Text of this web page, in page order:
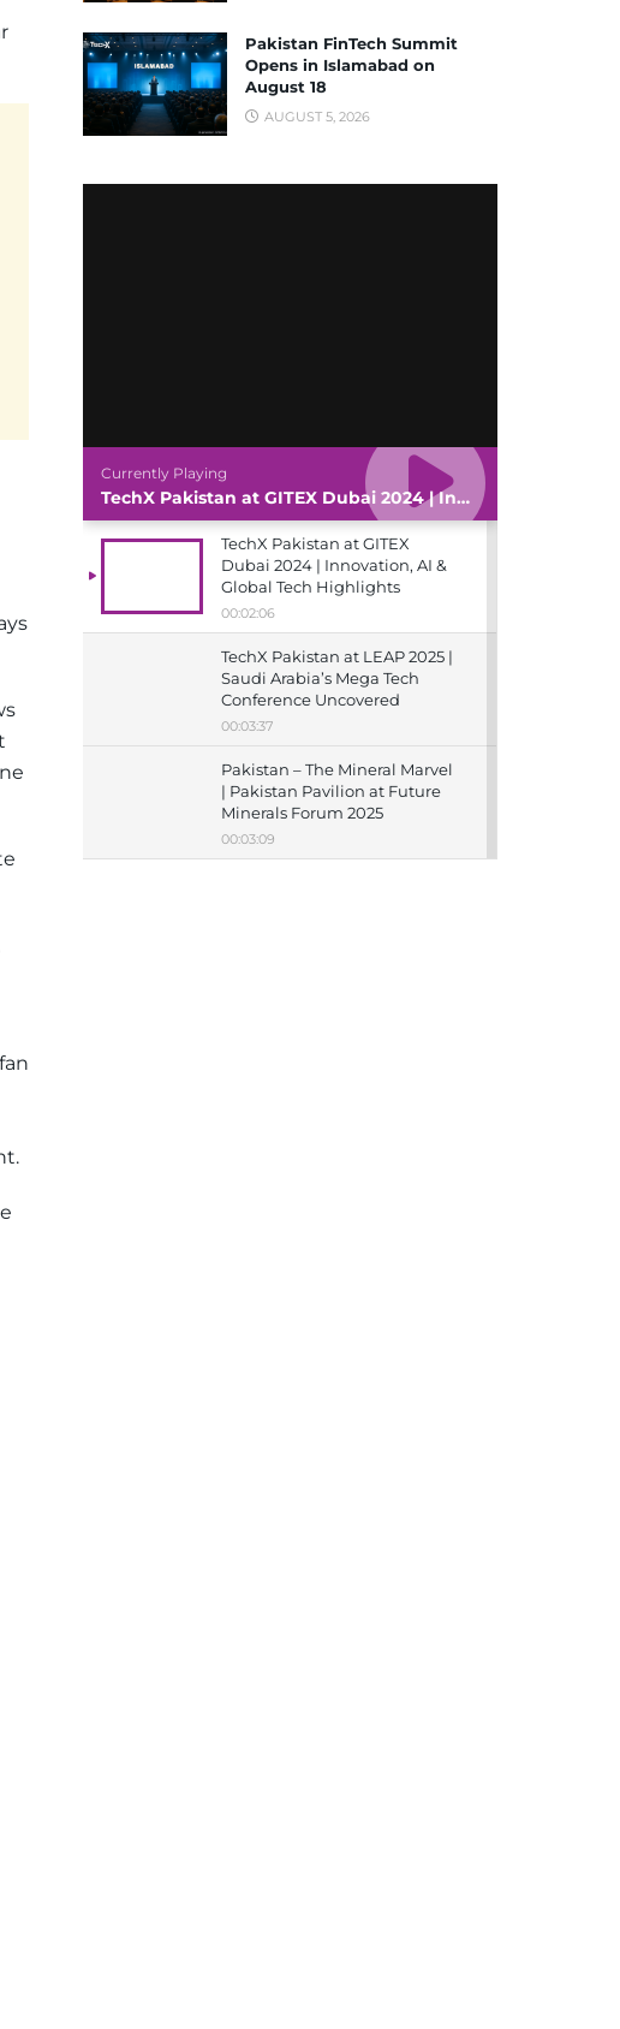
Pakistan FinTech Summit
Opens in Islamabad on
August 18
AUGUST 5, 2026
Currently Playing
TechX Pakistan at GITEX Dubai 2024 | Innovation, AI & Global Tech Highlights
TechX Pakistan at GITEX
Dubai 2024 | Innovation, AI &
Global Tech Highlights
00:02:06
TechX Pakistan at LEAP 2025 |
Saudi Arabia’s Mega Tech
Conference Uncovered
00:03:37
Pakistan – The Mineral Marvel
| Pakistan Pavilion at Future
Minerals Forum 2025
00:03:09